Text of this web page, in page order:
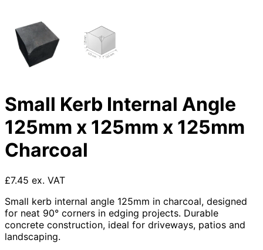
Small Kerb Internal Angle
125mm x 125mm x 125mm
Charcoal
£7.45 ex. VAT
Small kerb internal angle 125mm in charcoal, designed
for neat 90° corners in edging projects. Durable
concrete construction, ideal for driveways, patios and
landscaping.